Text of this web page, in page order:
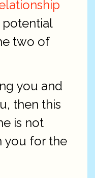
potential
two of
you and
then this
is not
you for the